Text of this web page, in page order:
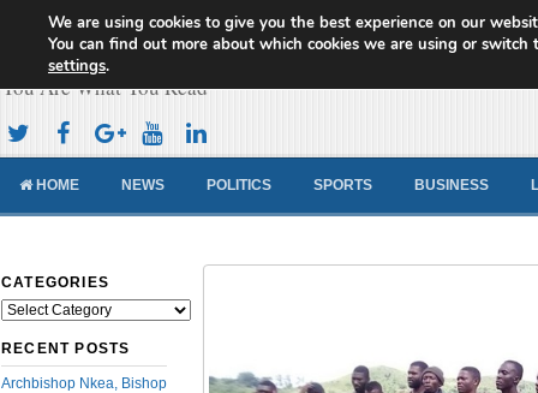
Cameroon Concord News
You Are What You Read
HOME NEWS POLITICS SPORTS BUSINESS
CATEGORIES
Categories
RECENT POSTS
Archbishop Nkea, Bishop
We are using cookies to give you the best experience on our
You can find out more about which cookies we are using or switch
settings.